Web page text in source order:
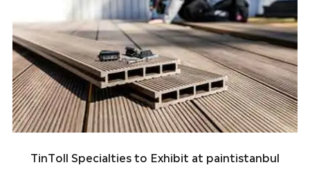
TinToll Specialties to Exhibit at paintistanbul